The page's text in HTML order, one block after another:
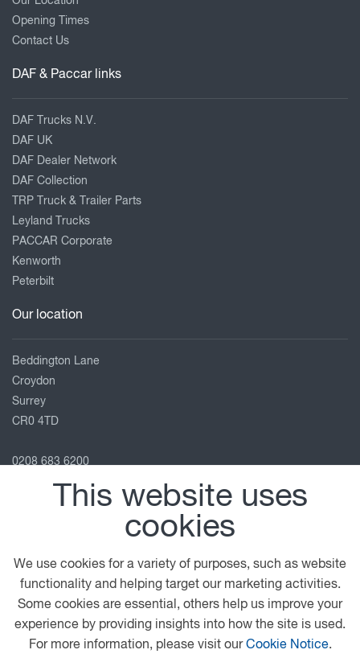
Opening Times
Contact Us
DAF & Paccar links
DAF Trucks N.V.
DAF UK
DAF Dealer Network
DAF Collection
TRP Truck & Trailer Parts
Leyland Trucks
PACCAR Corporate
Kenworth
Peterbilt
Our location
Beddington Lane
Croydon
Surrey
CR0 4TD
0208 683 6200
info@htc-uk.com
© 2026 DAF General Conditions
Terms of Business
Legal Notice
Anti Slavery Policy
Privacy Statement
This website uses
cookies
We use cookies for a variety of purposes, such as website
functionality and helping target our marketing activities.
Some cookies are essential, others help us improve your
experience by providing insights into how the site is used.
For more information, please visit ourCookie Notice.